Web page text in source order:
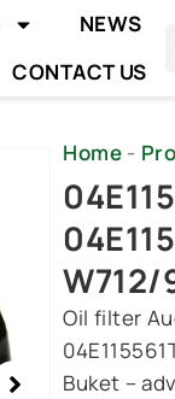
NEWS
CONTACT US
Home -
W712/
Oil filter
Buket –